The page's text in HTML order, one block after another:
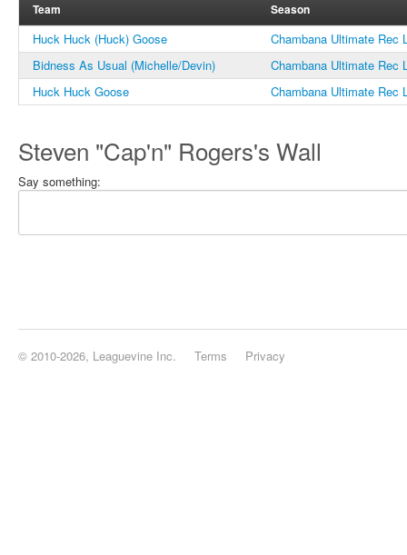
Team Season
Huck Huck (Huck) Goose
Chambana Ultimate Rec
Bidness As Usual (Michelle/Devin)
Chambana Ultimate Rec
Huck Huck Goose
Chambana Ultimate Rec
Steven "Cap'n" Rogers's Wall
Say something:
© 2010-2026, Leaguevine Inc. Terms Privacy